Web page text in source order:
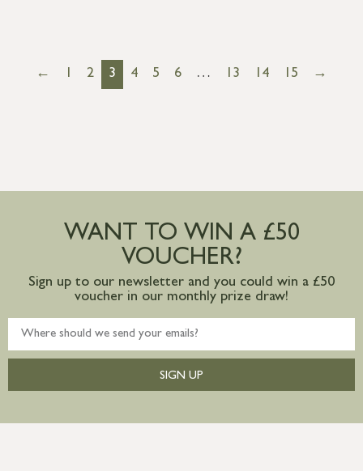
← 1 2 3 4 5 6 … 13 14 15 →
WANT TO WIN A £50
VOUCHER?
Sign up to our newsletter and you could win a £50
voucher in our monthly prize draw!
SIGN UP